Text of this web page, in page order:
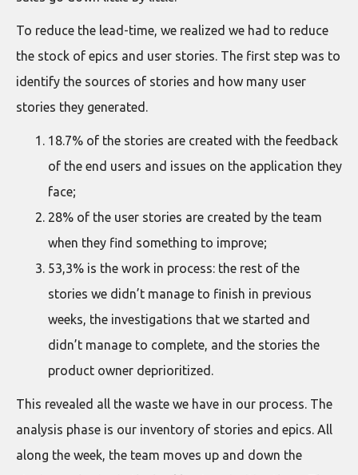
To reduce the lead-time, we realized we had to reduce
the stock of epics and user stories. The first step was to
identify the sources of stories and how many user
stories they generated.
18.7% of the stories are created with the feedback
of the end users and issues on the application they
face;
28% of the user stories are created by the team
when they find something to improve;
53,3% is the work in process: the rest of the
stories we didn’t manage to finish in previous
weeks, the investigations that we started and
didn’t manage to complete, and the stories the
product owner deprioritized.
This revealed all the waste we have in our process. The
analysis phase is our inventory of stories and epics. All
along the week, the team moves up and down the